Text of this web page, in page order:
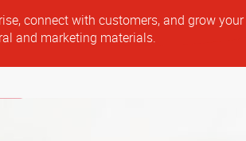
connect with customers, and grow
and marketing materials.